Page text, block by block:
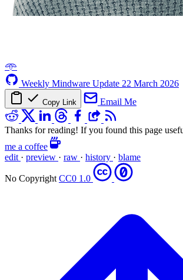
𖥸
Weekly Mindware Update 22 March 2026
Copy Link Email Me
Thanks for reading! If you found this page
me a coffee
edit · preview · raw · history · blame
No Copyright CC0 1.0